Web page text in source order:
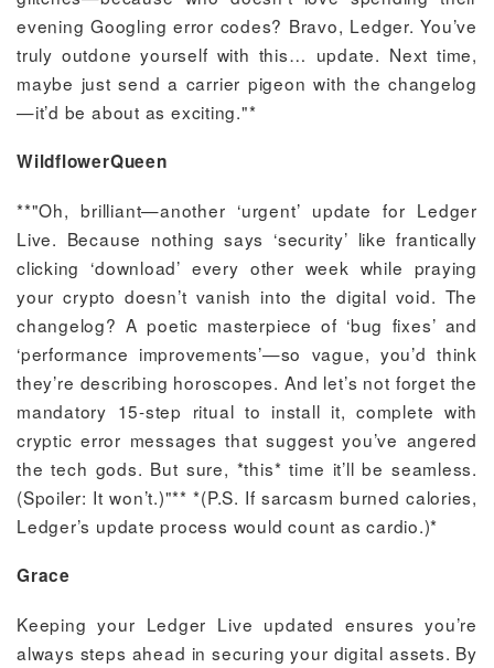
evening Googling error codes? Bravo, Ledger. You’ve
truly outdone yourself with this… update. Next time,
maybe just send a carrier pigeon with the changelog
—it’d be about as exciting."*
WildflowerQueen
**"Oh, brilliant—another ‘urgent’ update for Ledger
Live. Because nothing says ‘security’ like frantically
clicking ‘download’ every other week while praying
your crypto doesn’t vanish into the digital void. The
changelog? A poetic masterpiece of ‘bug fixes’ and
‘performance improvements’—so vague, you’d think
they’re describing horoscopes. And let’s not forget the
mandatory 15-step ritual to install it, complete with
cryptic error messages that suggest you’ve angered
the tech gods. But sure, *this* time it’ll be seamless.
(Spoiler: It won’t.)"** *(P.S. If sarcasm burned calories,
Ledger’s update process would count as cardio.)*
Grace
Keeping your Ledger Live updated ensures you’re
always steps ahead in securing your digital assets. By